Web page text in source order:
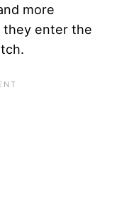
more
they enter the